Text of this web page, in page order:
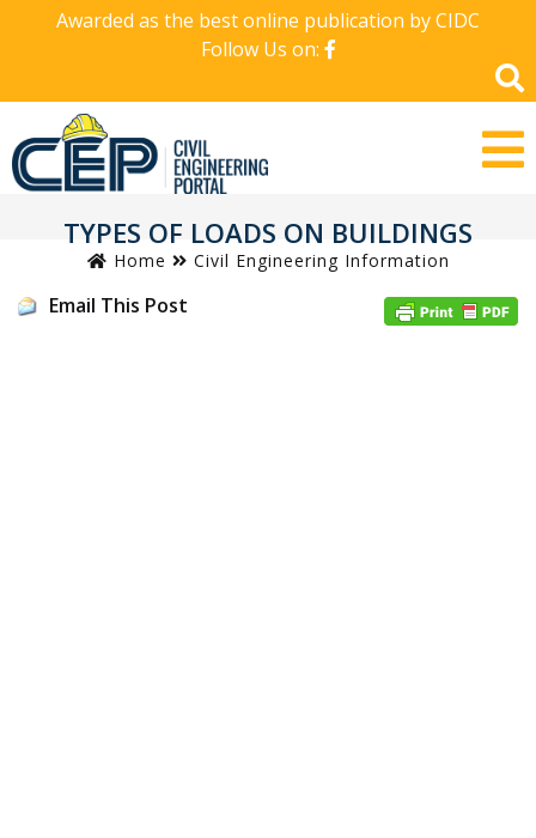
Awarded as the best online publication by CIDC
Follow Us on:
TYPES OF LOADS ON BUILDINGS
Home Civil Engineering Information
Email This Post